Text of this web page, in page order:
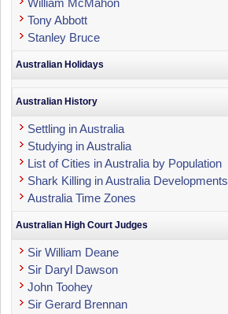
William McMahon
Tony Abbott
Stanley Bruce
Australian Holidays
Australian History
Settling in Australia
Studying in Australia
List of Cities in Australia by Population
Shark Killing in Australia Developments
Australia Time Zones
Australian High Court Judges
Sir William Deane
Sir Daryl Dawson
John Toohey
Sir Gerard Brennan